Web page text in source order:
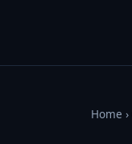
Home ›